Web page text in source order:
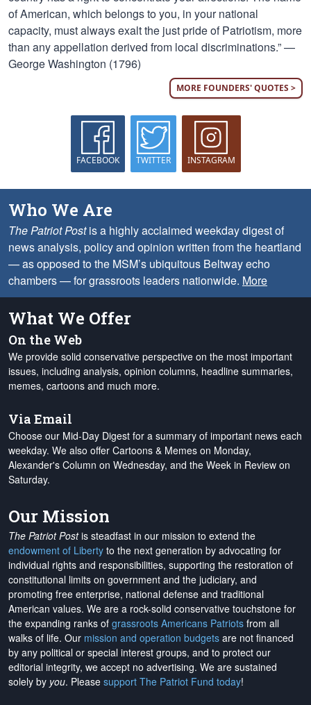
of American, which belongs to you, in your national
capacity, must always exalt the just pride of Patriotism, more
than any appellation derived from local discriminations.” —
George Washington (1796)
MORE FOUNDERS' QUOTES >
FACEBOOK TWITTER INSTAGRAM
Who We Are
The Patriot Postis a highly acclaimed weekday digest of
news analysis, policy and opinion written from the heartland
— as opposed to the MSM’s ubiquitous Beltway echo
chambers — for grassroots leaders nationwide. More
What We Offer
On the Web
We provide solid conservative perspective on the most important
issues, including analysis, opinion columns, headline summaries,
memes, cartoons and much more.
Via Email
Choose our Mid-Day Digest for a summary of important news each
weekday. We also offer Cartoons & Memes on Monday,
Alexander's Column on Wednesday, and the Week in Review on
Saturday.
Our Mission
The Patriot Postis steadfast in our mission to extend the
endowment of Liberty to the next generation by advocating for
individual rights and responsibilities, supporting the restoration of
constitutional limits on government and the judiciary, and
promoting free enterprise, national defense and traditional
American values. We are a rock-solid conservative touchstone for
the expanding ranks of grassroots Americans Patriots from all
walks of life. Our mission and operation budgets are not financed
by any political or special interest groups, and to protect our
editorial integrity, we accept no advertising. We are sustained
solely by you. Please support The Patriot Fund today!